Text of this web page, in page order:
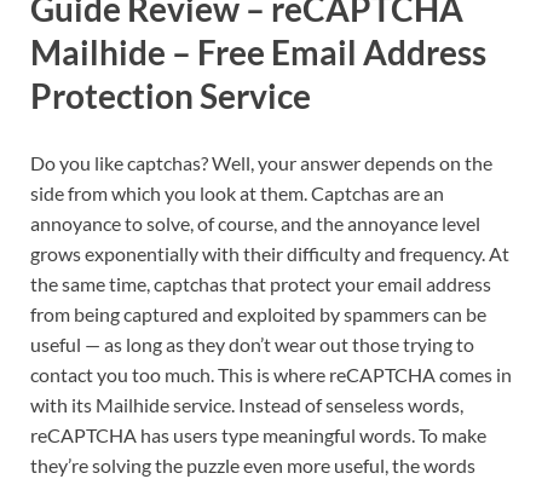
Guide Review – reCAPTCHA
Mailhide – Free Email Address
Protection Service
Do you like captchas? Well, your answer depends on the
side from which you look at them. Captchas are an
annoyance to solve, of course, and the annoyance level
grows exponentially with their difficulty and frequency. At
the same time, captchas that protect your email address
from being captured and exploited by spammers can be
useful — as long as they don’t wear out those trying to
contact you too much. This is where reCAPTCHA comes in
with its Mailhide service. Instead of senseless words,
reCAPTCHA has users type meaningful words. To make
they’re solving the puzzle even more useful, the words